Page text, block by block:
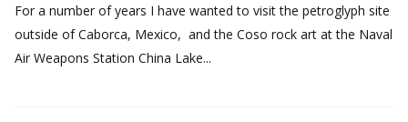
For a number of years I have wanted to visit the petroglyph site
outside of Caborca, Mexico, and the Coso rock art at the Naval
Air Weapons Station China Lake...